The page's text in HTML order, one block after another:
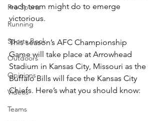
Pro Sports
Running
Sports Book
Outdoors
Opinions
Videos
Teams
each team might do to emerge
victorious.
This season’s AFC Championship
Game will take place at Arrowhead
Stadium in Kansas City, Missouri as the
Buffalo Bills will face the Kansas City
Chiefs. Here’s what you should know: